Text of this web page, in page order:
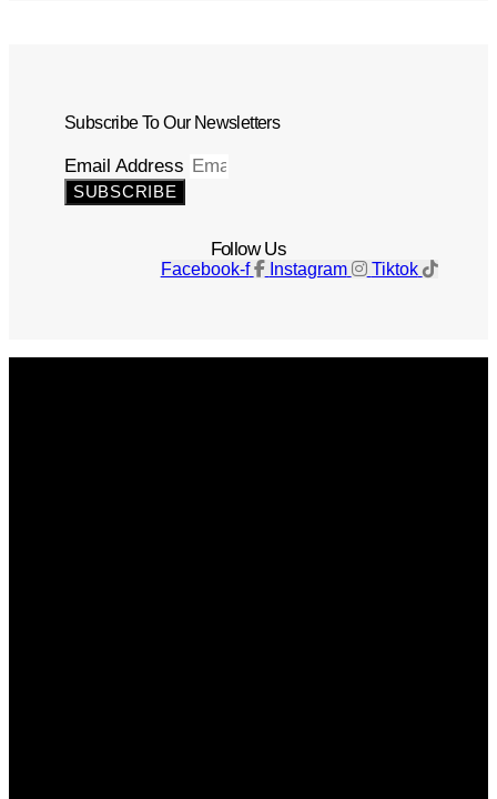
Subscribe To Our Newsletters
Email Address
SUBSCRIBE
Follow Us
Facebook-f Instagram Tiktok